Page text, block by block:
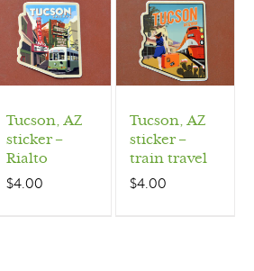
Tucson, AZ
sticker –
Rialto
$4.00
Tucson, AZ
sticker –
train travel
$4.00